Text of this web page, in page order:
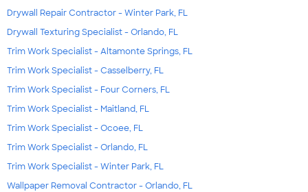
Drywall Repair Contractor - Winter Park, FL
Drywall Texturing Specialist - Orlando, FL
Trim Work Specialist - Altamonte Springs, FL
Trim Work Specialist - Casselberry, FL
Trim Work Specialist - Four Corners, FL
Trim Work Specialist - Maitland, FL
Trim Work Specialist - Ocoee, FL
Trim Work Specialist - Orlando, FL
Trim Work Specialist - Winter Park, FL
Wallpaper Removal Contractor - Orlando, FL